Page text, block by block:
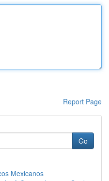
Report Page
Go
Mexicanos